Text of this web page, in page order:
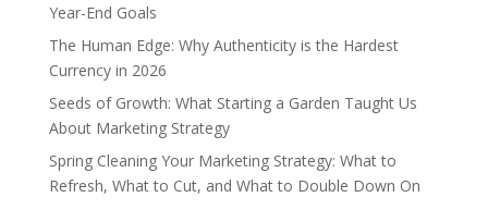
Year-End Goals
The Human Edge: Why Authenticity is the Hardest
Currency in 2026
Seeds of Growth: What Starting a Garden Taught Us
About Marketing Strategy
Spring Cleaning Your Marketing Strategy: What to
Refresh, What to Cut, and What to Double Down On